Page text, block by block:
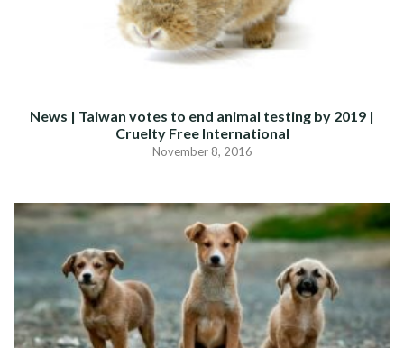
News | Taiwan votes to end animal testing by 2019 |
Cruelty Free International
November 8, 2016